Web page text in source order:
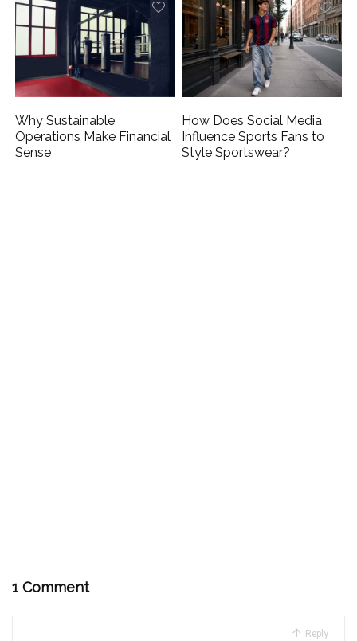
Why Sustainable
Operations Make Financial
Sense
How Does Social Media
Influence Sports Fans to
Style Sportswear?
1 Comment
Reply